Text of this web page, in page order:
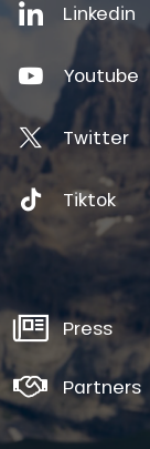
Linkedin
Youtube
Twitter
Tiktok
Press
Partners